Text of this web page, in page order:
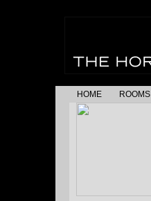
HOME ROOMS